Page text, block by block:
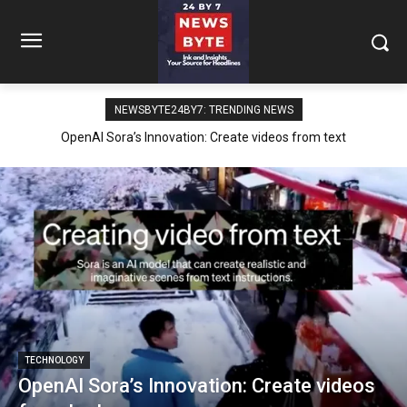
NEWSBYTE24BY7: TREND­ING NEWS
OpenAI Sora’s Innovation: Create videos from text
TECH­NOL­O­GY
OpenAI Sora’s Innovation: Create videos